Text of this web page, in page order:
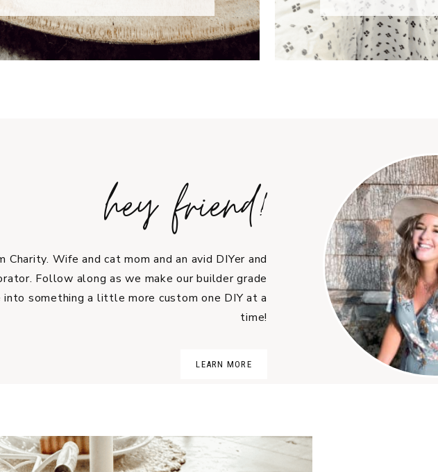
hey friend!
Charity. Wife and cat mom and an avid DIYer and
Follow along as we make our builder grade
into something a little more custom one DIY at a
time!
LEARN MORE